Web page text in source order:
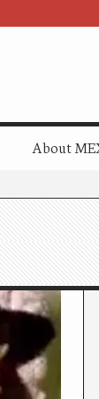
About